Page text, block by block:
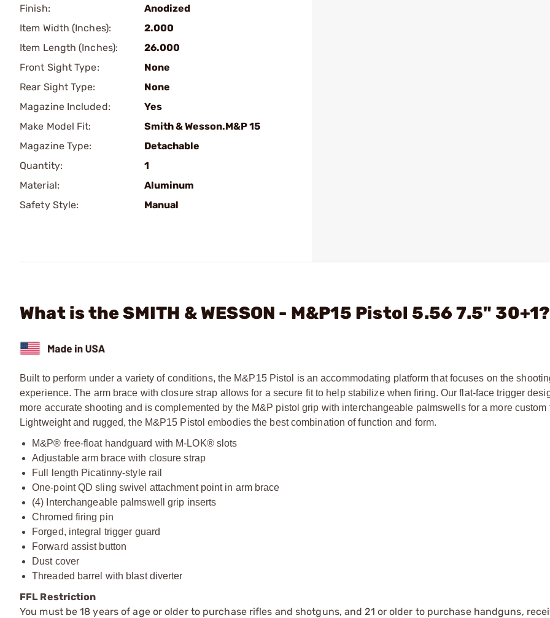
Finish:
Anodized
Item Width (Inches):
2.000
Item Length (Inches):
26.000
Front Sight Type:
None
Rear Sight Type:
None
Magazine Included:
Yes
Make Model Fit:
Smith & Wesson.M&P 15
Magazine Type:
Detachable
Quantity:
1
Material:
Aluminum
Safety Style:
Manual
What is the SMITH & WESSON - M&P15 Pistol 5.56 7.5" 30+1?
Built to perform under a variety of conditions, the M&P15 Pistol is an accommodating platform that focuses on the
experience. The arm brace with closure strap allows for a secure fit to help stabilize when firing. Our flat-face trigger
more accurate shooting and is complemented by the M&P pistol grip with interchangeable palmswells for a more custom
Lightweight and rugged, the M&P15 Pistol embodies the best combination of function and form.
M&P® free-float handguard with M-LOK® slots
Adjustable arm brace with closure strap
Full length Picatinny-style rail
One-point QD sling swivel attachment point in arm brace
(4) Interchangeable palmswell grip inserts
Chromed firing pin
Forged, integral trigger guard
Forward assist button
Dust cover
Threaded barrel with blast diverter
FFL Restriction
You must be 18 years of age or older to purchase rifles and shotguns, and 21 or older to purchase handguns,